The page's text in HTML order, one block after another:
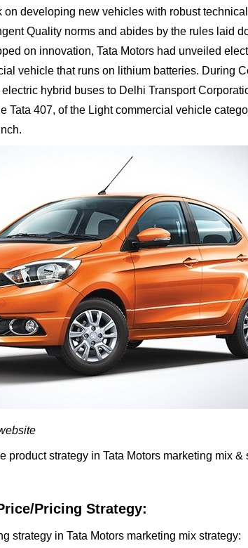
on developing new vehicles with robust
Quality norms and abides by the rules laid
on innovation, Tata Motors had unveiled
vehicle that runs on lithium batteries. During
hybrid buses to Delhi Transport
Tata 407, of the Light commercial vehicle
product strategy in Tata Motors marketing mix &
Pricing Strategy:
strategy in Tata Motors marketing mix strategy: